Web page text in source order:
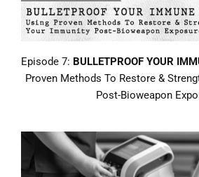
Episode 7: BULLETPROOF YOUR
Proven Methods To Restore &
Post-Bioweapon